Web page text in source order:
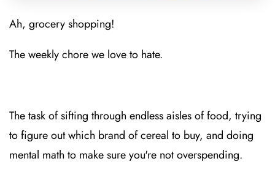
Ah, grocery shopping!
The weekly chore we love to hate.
The task of sifting through endless aisles of food, trying
to figure out which brand of cereal to buy, and doing
mental math to make sure you're not overspending.